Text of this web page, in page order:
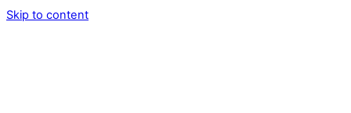
Skip to content